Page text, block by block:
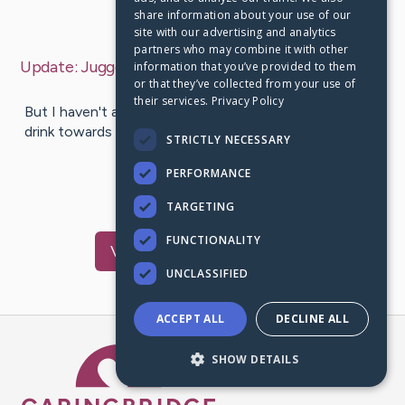
Last Post: Jul 7, 2019
Update: Juggernaut Playable In Modern Warfare 3
byChoi Swain
But I haven't actually read where one of those put this
drink towards test. This is simply not supposed for you
to become an…
VisitKnox
Caring Bridge dot org
share information about your use of our
site with our advertising and analytics
partners who may combine it with other
information that you’ve provided to them
or that they’ve collected from your use of
their services. Privacy Policy
STRICTLY NECESSARY
PERFORMANCE
TARGETING
FUNCTIONALITY
UNCLASSIFIED
ACCEPT ALL DECLINE ALL
SHOW DETAILS